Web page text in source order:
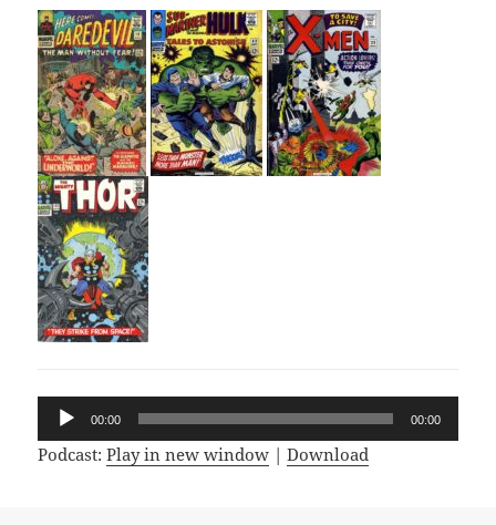
Audio
Player
00:00 00:00
Podcast:Play in new window |Download